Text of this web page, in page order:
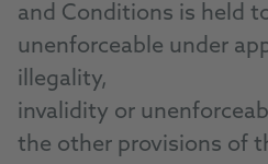
and Conditions is held
unenforceable under
illegality,
invalidity or
the other provisions of